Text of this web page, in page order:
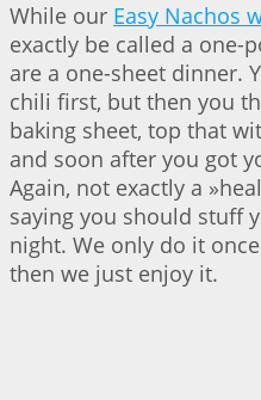
While our Easy Nachos
exactly be called a one-
are a one-sheet dinner.
chili first, but then you
baking sheet, top that
and soon after you got
Again, not exactly a
saying you should stuff
night. We only do it
then we just enjoy it.